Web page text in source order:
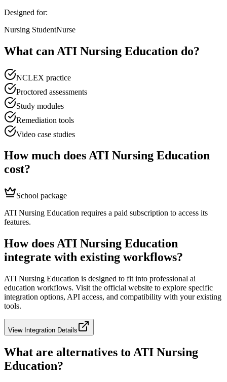
Designed for:
Nursing StudentNurse
What can ATI Nursing Education do?
NCLEX practice
Proctored assessments
Study modules
Remediation tools
Video case studies
How much doesATI Nursing Education
cost?
School package
ATI Nursing Education requires a paid subscription to access its
features.
How doesATI Nursing Education
integrate with existing workflows?
ATI Nursing Education is designed to fit into professional ai
education workflows. Visit the official website to explore specific
integration options, API access, and compatibility with your existing
tools.
View Integration Details
What are alternatives to ATI Nursing
Education?